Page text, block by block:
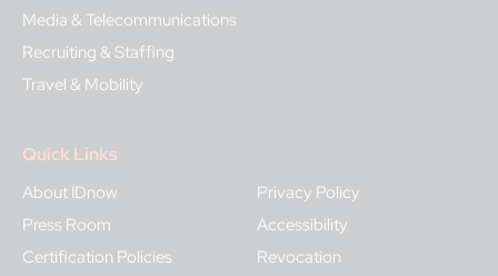
Media & Telecommunications
Recruiting & Staffing
Travel & Mobility
Quick Links
About IDnow
Press Room
Certification Policies
Privacy Policy
Accessibility
Revocation